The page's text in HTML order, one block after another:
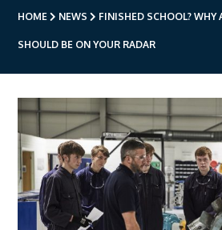
- Level 3 Advanced
- Level 2 Study
- How To Apply
- Open Evening
Employers
- TTE Apprenticeships
HOME NEWS FINISHED SCHOOL? WHY
SHOULD BE ON YOUR RADAR